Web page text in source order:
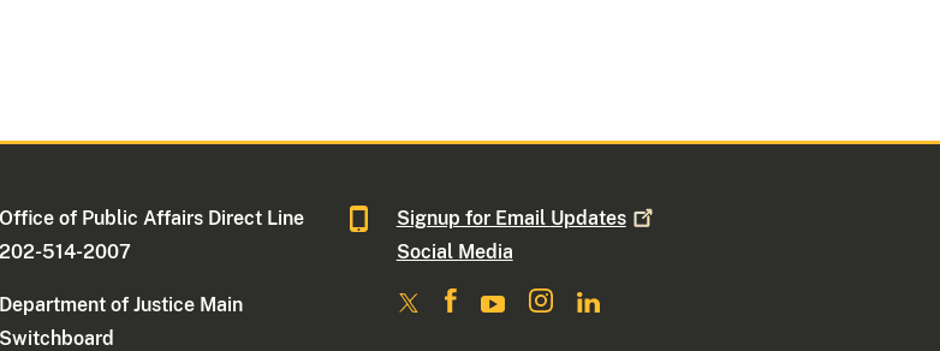
Office of Public Affairs Direct Line
202-514-2007
Department of Justice Main
Switchboard
Signup for Email Updates
Social Media